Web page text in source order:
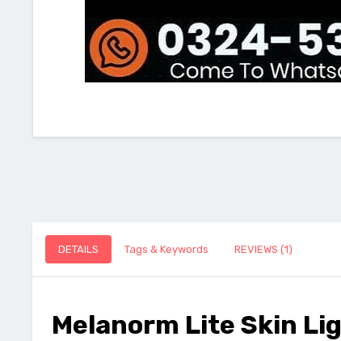
DETAILS Tags & Keywords REVIEWS (1)
Melanorm Lite Skin